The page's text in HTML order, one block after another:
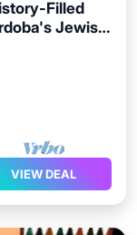
Filled
Jewish
VIEW DEAL